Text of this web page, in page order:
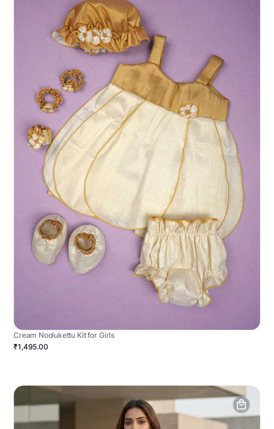
Cream Noolukettu Kit for Girls
₹1,495.00